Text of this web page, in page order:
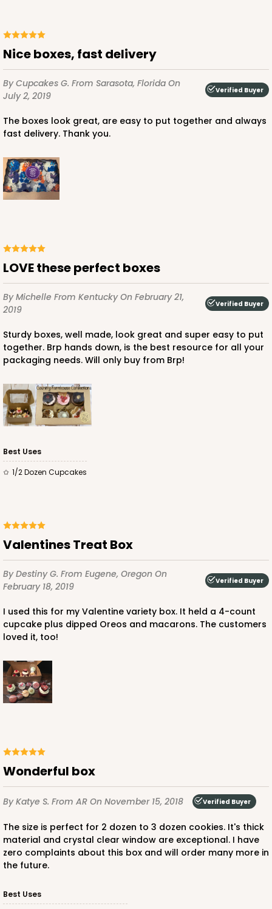
Nice boxes, fast delivery
By Cupcakes G. From Sarasota, Florida On
July 2, 2019
Verified Buyer
The boxes look great, are easy to put together and always
fast delivery. Thank you.
LOVE these perfect boxes
By Michelle From KentuckyOn February 21,
2019
Verified Buyer
Sturdy boxes, well made, look great and super easy to put
together. Brp hands down, is the best resource for all your
packaging needs. Will only buy from Brp!
Best Uses
1/2 Dozen Cupcakes
Valentines Treat Box
By Destiny G. From Eugene, Oregon On
February 18, 2019
Verified Buyer
I used this for my Valentine variety box. It held a 4-count
cupcake plus dipped Oreos and macarons. The customers
loved it, too!
Wonderful box
By Katye S. From AR On November 15, 2018 Verified Buyer
The size is perfect for 2 dozen to 3 dozen cookies. It's thick
material and crystal clear window are exceptional. I have
zero complaints about this box and will order many more in
the future.
Best Uses